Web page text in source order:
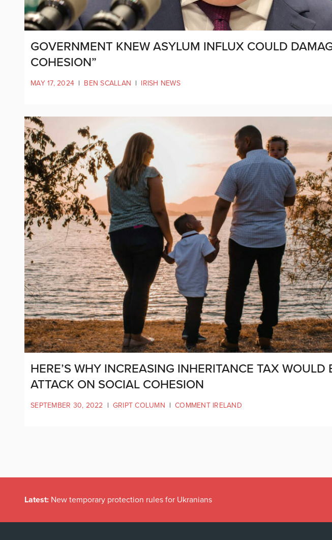
GOVERNMENT KNEW ASYLUM INFLUX COULD
COHESION”
MAY 17, 2024 | BEN SCALLAN | IRISH NEWS
HERE’S WHY INCREASING INHERITANCE TAX WOULD
ATTACK ON SOCIAL COHESION
SEPTEMBER 30, 2022 | GRIPT COLUMN | COMMENT IRELAND
Latest: New temporary protection rules for Ukranians